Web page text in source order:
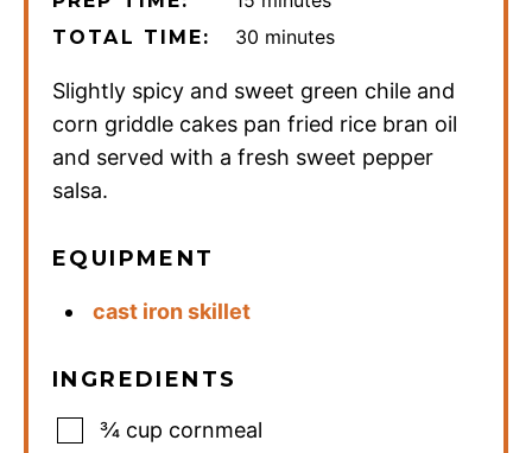
TOTAL TIME: 30 minutes
minutes
Slightly spicy and sweet green chile and
corn griddle cakes pan fried rice bran oil
and served with a fresh sweet pepper
salsa.
EQUIPMENT
cast iron skillet
INGREDIENTS
¾ cup cornmeal